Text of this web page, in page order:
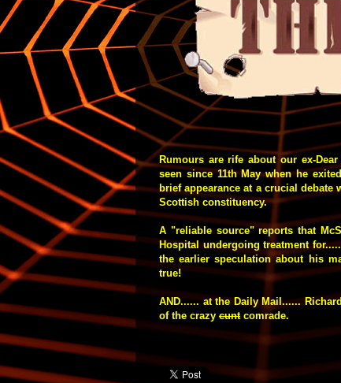
Rumours are rife about our ex-
seen since 11th May when he
brief appearance at a crucial
Scottish constituency.
A "reliable source" reports that
Hospital undergoing treatment
the earlier speculation about his
true!
AND...... at the Daily Mail......
of the crazy cuntcomrade.